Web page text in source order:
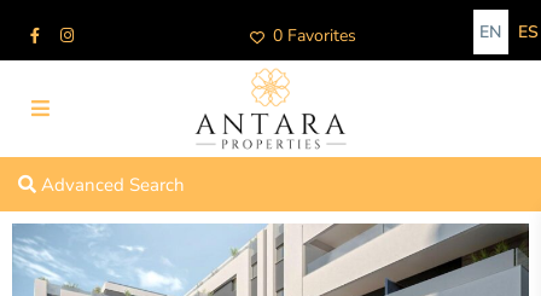
0 Favorites EN ES
Advanced Search